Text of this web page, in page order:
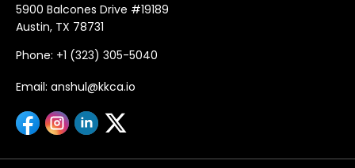
5900 Balcones Drive #19189
Austin, TX 78731
Phone: +1 (323) 305-5040
Email: anshul@kkca.io